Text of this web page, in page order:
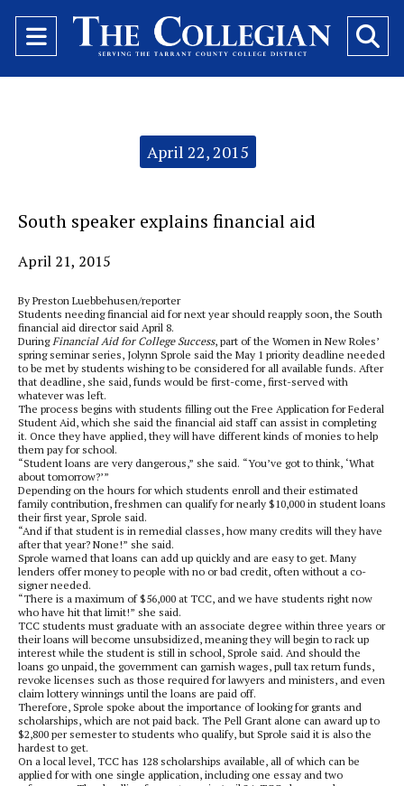
Open
Navigation
April 22, 2015
South speaker explains financial aid
April 21, 2015
By Preston Luebbehusen/reporter
Students needing financial aid for next year should reapply soon, the South
financial aid director said April 8.
DuringFinancial Aid for College Success, part of the Women in New Roles’
spring seminar series, Jolynn Sprole said the May 1 priority deadline needed
to be met by students wishing to be considered for all available funds. After
that deadline, she said, funds would be first-come, first-served with
whatever was left.
The process begins with students filling out the Free Application for Federal
Student Aid, which she said the financial aid staff can assist in completing
it. Once they have applied, they will have different kinds of monies to help
them pay for school.
“Student loans are very dangerous,” she said. “You’ve got to think, ‘What
about tomorrow?’”
Depending on the hours for which students enroll and their estimated
family contribution, freshmen can qualify for nearly $10,000 in student loans
their first year, Sprole said.
“And if that student is in remedial classes, how many credits will they have
after that year? None!” she said.
Sprole warned that loans can add up quickly and are easy to get. Many
lenders offer money to people with no or bad credit, often without a co-
signer needed.
“There is a maximum of $56,000 at TCC, and we have students right now
who have hit that limit!” she said.
TCC students must graduate with an associate degree within three years or
their loans will become unsubsidized, meaning they will begin to rack up
interest while the student is still in school, Sprole said. And should the
loans go unpaid, the government can garnish wages, pull tax return funds,
revoke licenses such as those required for lawyers and ministers, and even
claim lottery winnings until the loans are paid off.
Therefore, Sprole spoke about the importance of looking for grants and
scholarships, which are not paid back. The Pell Grant alone can award up to
$2,800 per semester to students who qualify, but Sprole said it is also the
hardest to get.
On a local level, TCC has 128 scholarships available, all of which can be
applied for with one single application, including one essay and two